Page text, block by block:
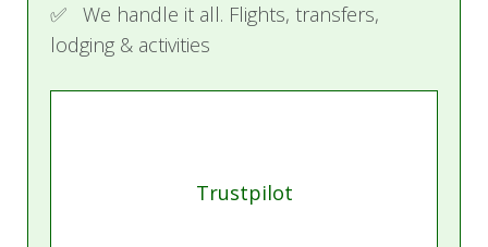
✅ We handle it all. Flights, transfers,
lodging & activities
Trustpilot